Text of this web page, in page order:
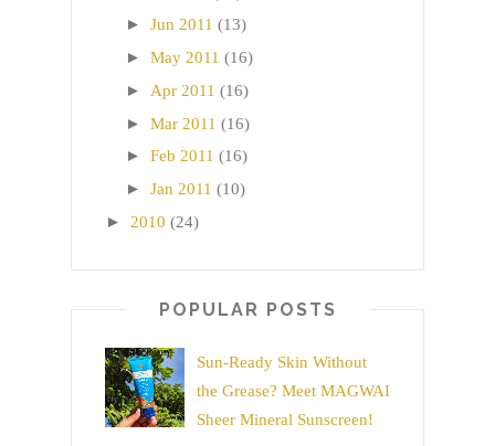
► Jun 2011 (13)
► May 2011 (16)
► Apr 2011 (16)
► Mar 2011 (16)
► Feb 2011 (16)
► Jan 2011 (10)
► 2010 (24)
POPULAR POSTS
Sun-Ready Skin Without
the Grease? Meet MAGWAI
Sheer Mineral Sunscreen!